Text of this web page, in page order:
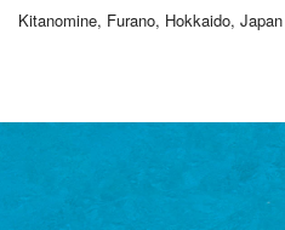
Kitanomine, Furano, Hokkaido, Japan